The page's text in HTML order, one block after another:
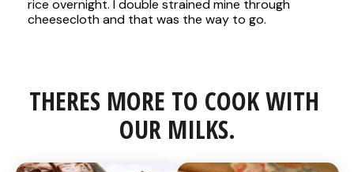
THERES MORE TO COOK WITH
OUR MILKS.